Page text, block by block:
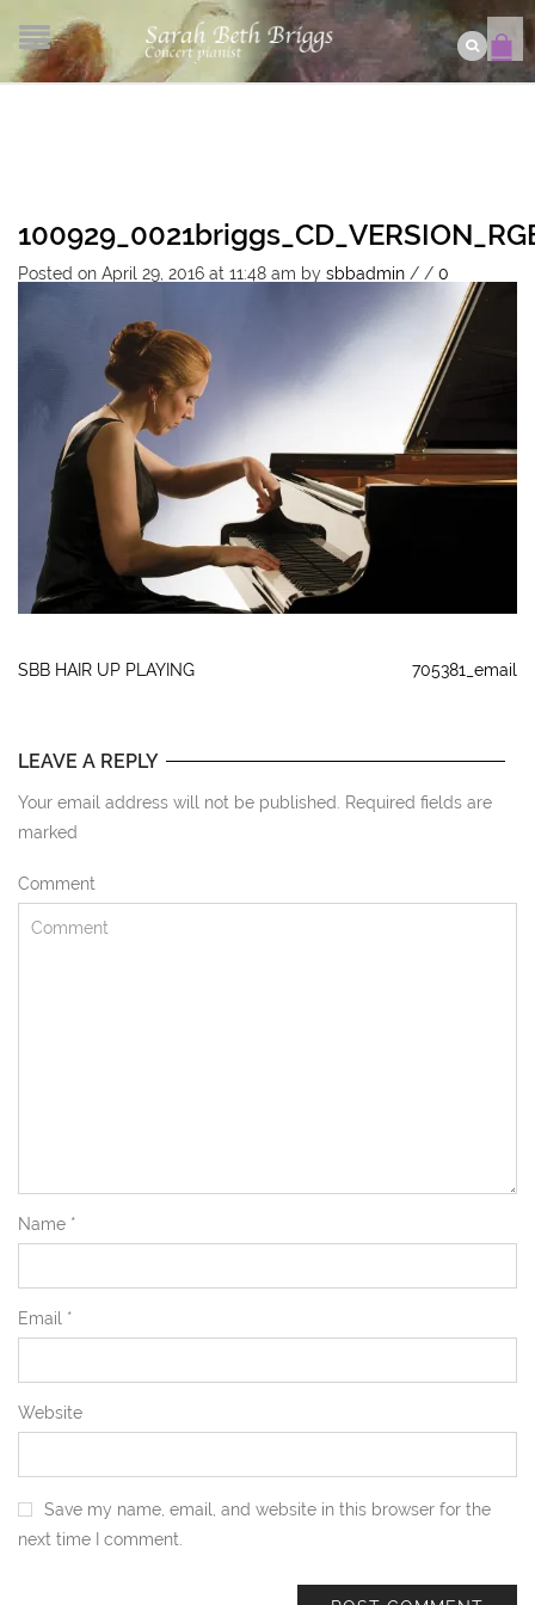
Posted on April 29, 2016 at 11:48 am by sbbadmin / / 0
SBB HAIR UP PLAYING 705381_email
LEAVE A REPLY
Your email address will not be published. Required fields are
marked
Comment
Name *
Email *
Website
Save my name, email, and website in this browser for the
next time I comment.